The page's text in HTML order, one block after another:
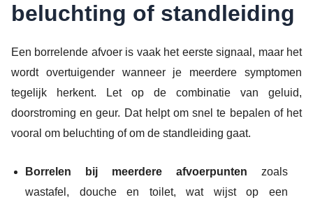
beluchting of standleiding
Een borrelende afvoer is vaak het eerste signaal, maar het
wordt overtuigender wanneer je meerdere symptomen
tegelijk herkent. Let op de combinatie van geluid,
doorstroming en geur. Dat helpt om snel te bepalen of het
vooral om beluchting of om de standleiding gaat.
Borrelen bij meerdere afvoerpunten zoals
wastafel, douche en toilet, wat wijst op een